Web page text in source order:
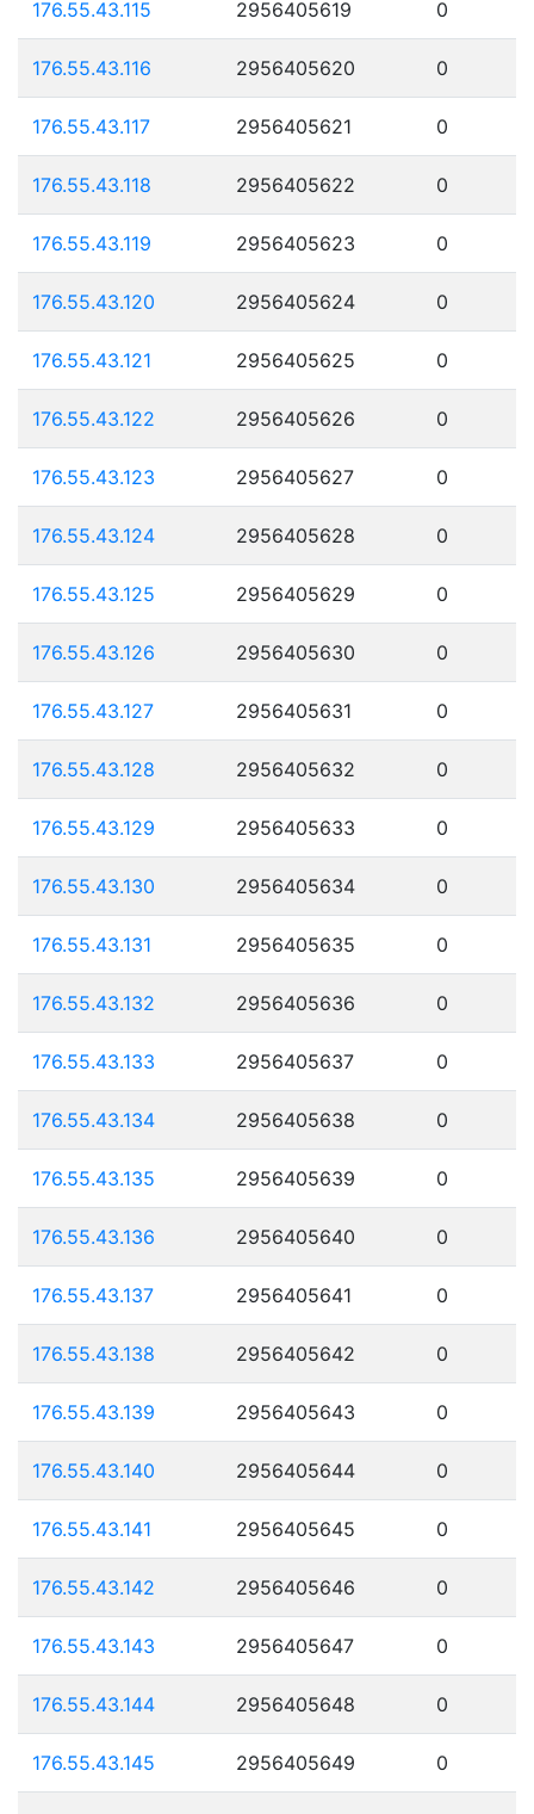
176.55.43.115 2956405619 0
176.55.43.116 2956405620 0
176.55.43.117 2956405621 0
176.55.43.118 2956405622 0
176.55.43.119 2956405623 0
176.55.43.120 2956405624 0
176.55.43.121 2956405625 0
176.55.43.122 2956405626 0
176.55.43.123 2956405627 0
176.55.43.124 2956405628 0
176.55.43.125 2956405629 0
176.55.43.126 2956405630 0
176.55.43.127 2956405631 0
176.55.43.128 2956405632 0
176.55.43.129 2956405633 0
176.55.43.130 2956405634 0
176.55.43.131 2956405635 0
176.55.43.132 2956405636 0
176.55.43.133 2956405637 0
176.55.43.134 2956405638 0
176.55.43.135 2956405639 0
176.55.43.136 2956405640 0
176.55.43.137 2956405641 0
176.55.43.138 2956405642 0
176.55.43.139 2956405643 0
176.55.43.140 2956405644 0
176.55.43.141 2956405645 0
176.55.43.142 2956405646 0
176.55.43.143 2956405647 0
176.55.43.144 2956405648 0
176.55.43.145 2956405649 0